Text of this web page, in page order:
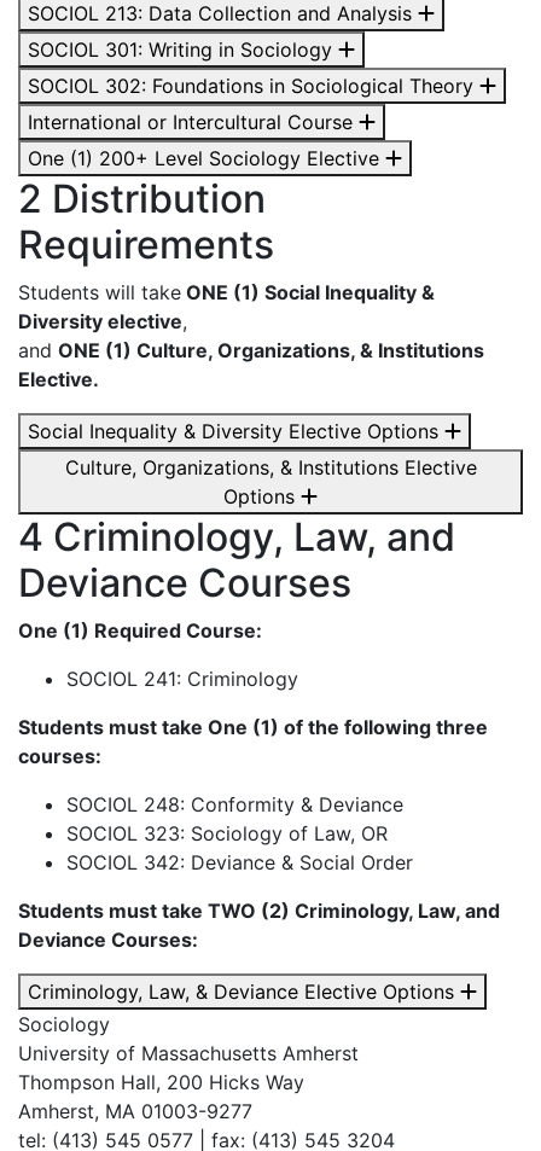
SOCIOL 213: Data Collection and Analysis
SOCIOL 301: Writing in Sociology
SOCIOL 302: Foundations in Sociological Theory
International or Intercultural Course
One (1) 200+ Level Sociology Elective
2 Distribution
Requirements
Students will take ONE (1) Social Inequality &
Diversity elective,
and ONE (1) Culture, Organizations, & Institutions
Elective.
Social Inequality & Diversity Elective Options
Culture, Organizations, & Institutions Elective
Options
4 Criminology, Law, and
Deviance Courses
One (1) Required Course:
SOCIOL 241: Criminology
Students must take One (1) of the following three
courses:
SOCIOL 248: Conformity & Deviance
SOCIOL 323: Sociology of Law, OR
SOCIOL 342: Deviance & Social Order
Students must take TWO (2) Criminology, Law, and
Deviance Courses:
Criminology, Law, & Deviance Elective Options
Sociology
University of Massachusetts Amherst
Thompson Hall, 200 Hicks Way
Amherst, MA 01003-9277
tel: (413) 545 0577 | fax: (413) 545 3204